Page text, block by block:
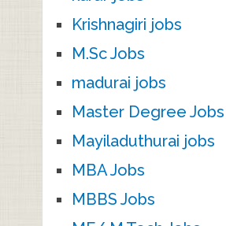
Krishnagiri jobs
M.Sc Jobs
madurai jobs
Master Degree Jobs
Mayiladuthurai jobs
MBA Jobs
MBBS Jobs